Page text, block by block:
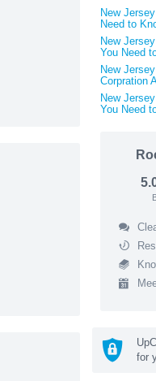
New
Need to
New
You Need
New
Corpration
New
You Need
for